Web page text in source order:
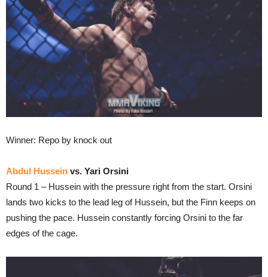
Winner: Repo by knock out
Abdul Hussein vs. Yari Orsini
Round 1 – Hussein with the pressure right from the start. Orsini
lands two kicks to the lead leg of Hussein, but the Finn keeps on
pushing the pace. Hussein constantly forcing Orsini to the far
edges of the cage.